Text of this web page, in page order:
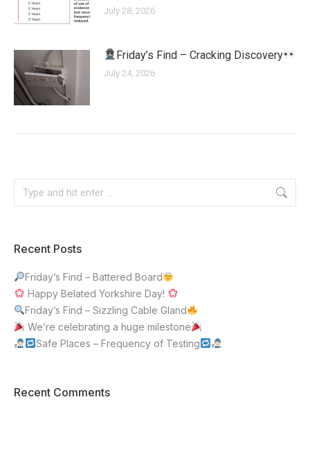
July 28, 2026
Friday’s Find – Cracking Discovery
July 24, 2026
Recent Posts
Friday’s Find – Battered Board
Happy Belated Yorkshire Day!
Friday’s Find – Sizzling Cable Gland
We’re celebrating a huge milestone
Safe Places – Frequency of Testing
Recent Comments